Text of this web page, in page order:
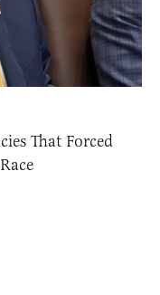
That Forced